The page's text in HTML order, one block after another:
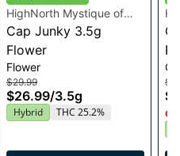
HighNorth Mystique of
Maine
Cap Junky 3.5g
Flower
Flower
$29.99
$26.99/3.5g
Hybrid THC 25.2%